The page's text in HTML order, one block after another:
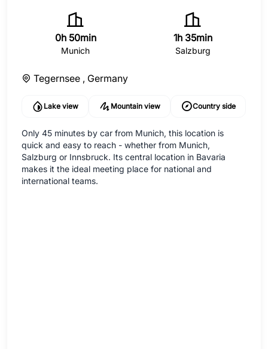
0h 50min
Munich
1h 35min
Salzburg
Tegernsee , Germany
Lake view Mountain view Country side
Only 45 minutes by car from Munich, this location is
quick and easy to reach - whether from Munich,
Salzburg or Innsbruck. Its central location in Bavaria
makes it the ideal meeting place for national and
international teams.